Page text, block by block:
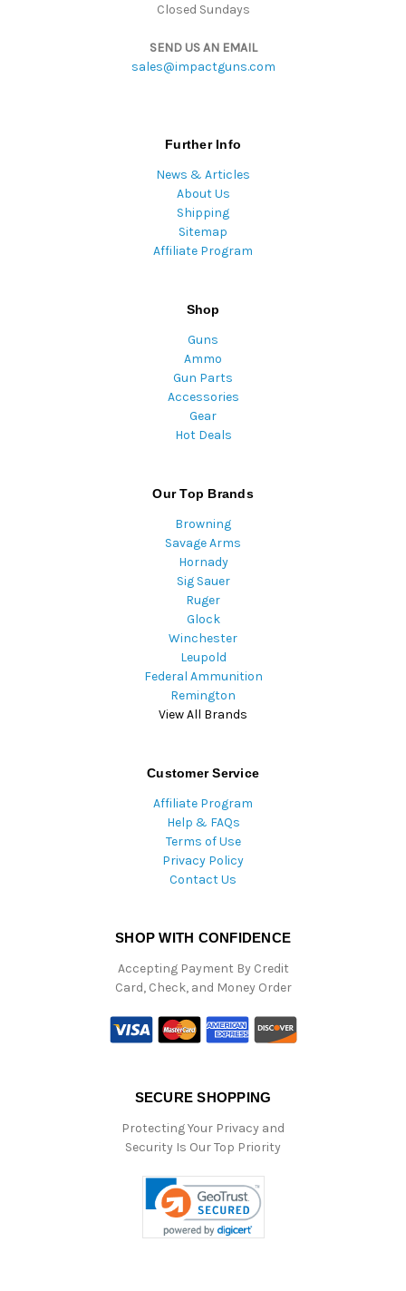
Closed Sundays
SEND US AN EMAIL
sales@impactguns.com
Further Info
News & Articles
About Us
Shipping
Sitemap
Affiliate Program
Shop
Guns
Ammo
Gun Parts
Accessories
Gear
Hot Deals
Our Top Brands
Browning
Savage Arms
Hornady
Sig Sauer
Ruger
Glock
Winchester
Leupold
Federal Ammunition
Remington
View All Brands
Customer Service
Affiliate Program
Help & FAQs
Terms of Use
Privacy Policy
Contact Us
SHOP WITH CONFIDENCE
Accepting Payment By Credit
Card, Check, and Money Order
SECURE SHOPPING
Protecting Your Privacy and
Security Is Our Top Priority